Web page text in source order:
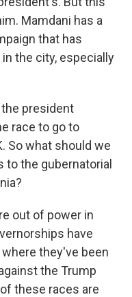
Mamdani has a
that has
the city, especially
president
race to go to
So what should we
to the gubernatorial
out of power in
have
they've been
the Trump
these races are